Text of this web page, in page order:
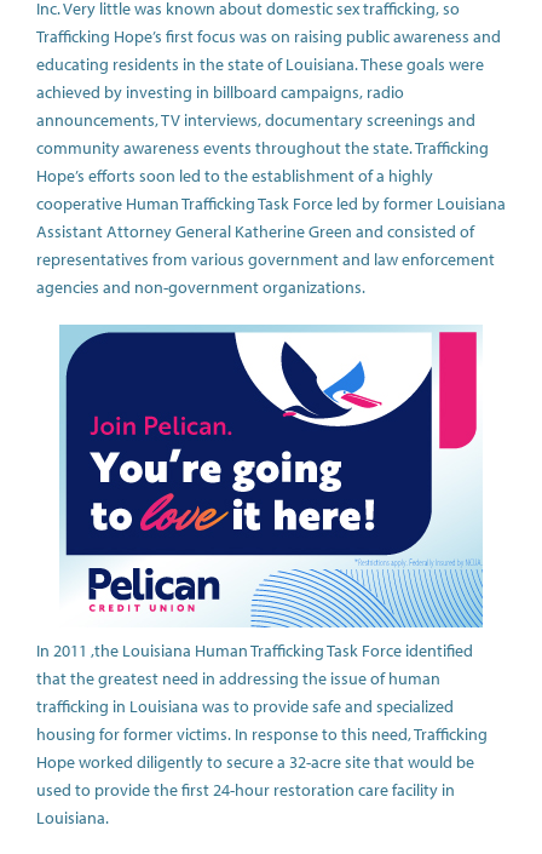
Inc. Very little was known about domestic sex trafficking, so
Trafficking Hope’s first focus was on raising public awareness and
educating residents in the state of Louisiana. These goals were
achieved by investing in billboard campaigns, radio
announcements, TV interviews, documentary screenings and
community awareness events throughout the state. Trafficking
Hope’s efforts soon led to the establishment of a highly
cooperative Human Trafficking Task Force led by former Louisiana
Assistant Attorney General Katherine Green and consisted of
representatives from various government and law enforcement
agencies and non-government organizations.
In 2011 ,the Louisiana Human Trafficking Task Force identified
that the greatest need in addressing the issue of human
trafficking in Louisiana was to provide safe and specialized
housing for former victims. In response to this need, Trafficking
Hope worked diligently to secure a 32-acre site that would be
used to provide the first 24-hour restoration care facility in
Louisiana.